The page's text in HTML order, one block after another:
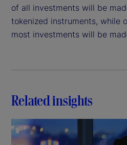
of all investments will be
tokenized instruments, while
most investments will be
Related insights